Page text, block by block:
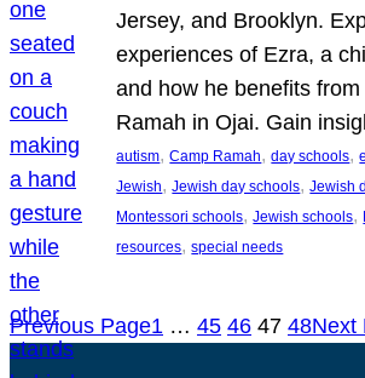
Jersey, and Brooklyn.
experiences of Ezra, a
and how he benefits
Ramah in Ojai. Gain
autism, Camp Ramah, day schools,
Jewish, Jewish day schools, Jewish
Montessori schools, Jewish schools,
resources, special needs
Previous Page1 … 45 46 47 48Next